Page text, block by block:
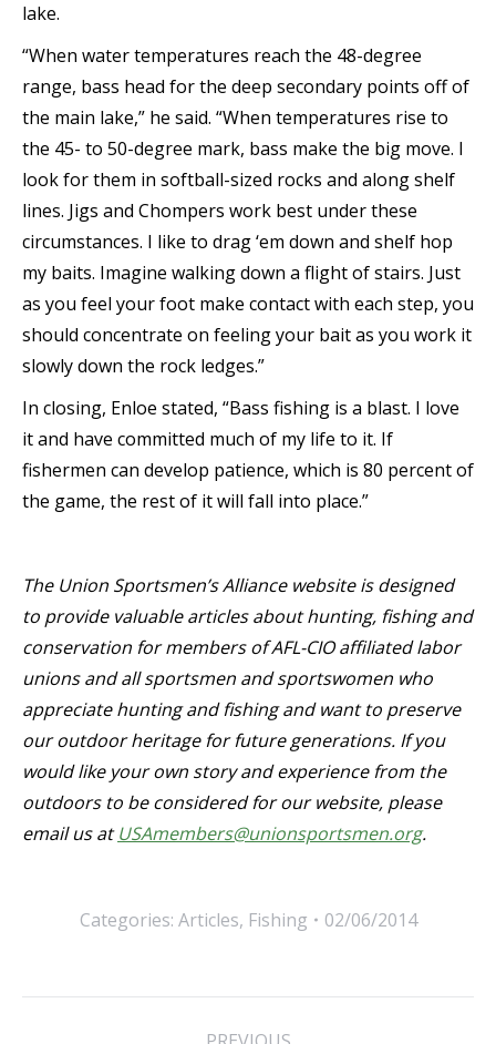
lake.
“When water temperatures reach the 48-degree
range, bass head for the deep secondary points off of
the main lake,” he said. “When temperatures rise to
the 45- to 50-degree mark, bass make the big move. I
look for them in softball-sized rocks and along shelf
lines. Jigs and Chompers work best under these
circumstances. I like to drag ‘em down and shelf hop
my baits. Imagine walking down a flight of stairs. Just
as you feel your foot make contact with each step, you
should concentrate on feeling your bait as you work it
slowly down the rock ledges.”
In closing, Enloe stated, “Bass fishing is a blast. I love
it and have committed much of my life to it. If
fishermen can develop patience, which is 80 percent of
the game, the rest of it will fall into place.”
The Union Sportsmen’s Alliance website is designed
to provide valuable articles about hunting, fishing and
conservation for members of AFL-CIO affiliated labor
unions and all sportsmen and sportswomen who
appreciate hunting and fishing and want to preserve
our outdoor heritage for future generations. If you
would like your own story and experience from the
outdoors to be considered for our website, please
email us atUSAmembers@unionsportsmen.org.
Categories: Articles, Fishing 02/06/2014